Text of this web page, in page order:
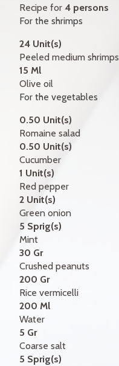
Recipe for 4 persons
For the shrimps
24 Unit(s)
Peeled medium shrimps
15 Ml
Olive oil
For the vegetables
0.50 Unit(s)
Romaine salad
0.50 Unit(s)
Cucumber
1 Unit(s)
Red pepper
2 Unit(s)
Green onion
5 Sprig(s)
Mint
30 Gr
Crushed peanuts
200 Gr
Rice vermicelli
200 Ml
Water
5 Gr
Coarse salt
5 Sprig(s)